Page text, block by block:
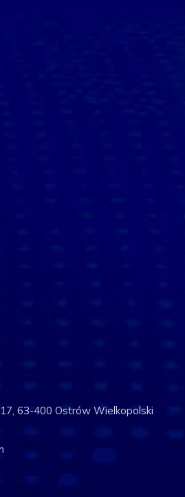
63-400 Ostrów Wielkopolski